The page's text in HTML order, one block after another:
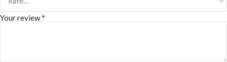
Your review*